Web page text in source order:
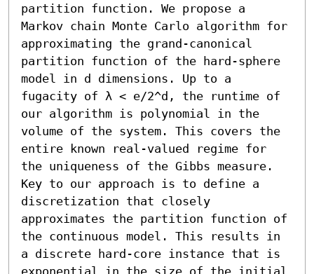
partition function. We propose a
Markov chain Monte Carlo algorithm for
approximating the grand-canonical
partition function of the hard-sphere
model in d dimensions. Up to a
fugacity of λ < e/2^d, the runtime of
our algorithm is polynomial in the
volume of the system. This covers the
entire known real-valued regime for
the uniqueness of the Gibbs measure.
Key to our approach is to define a
discretization that closely
approximates the partition function of
the continuous model. This results in
a discrete hard-core instance that is
exponential in the size of the initial